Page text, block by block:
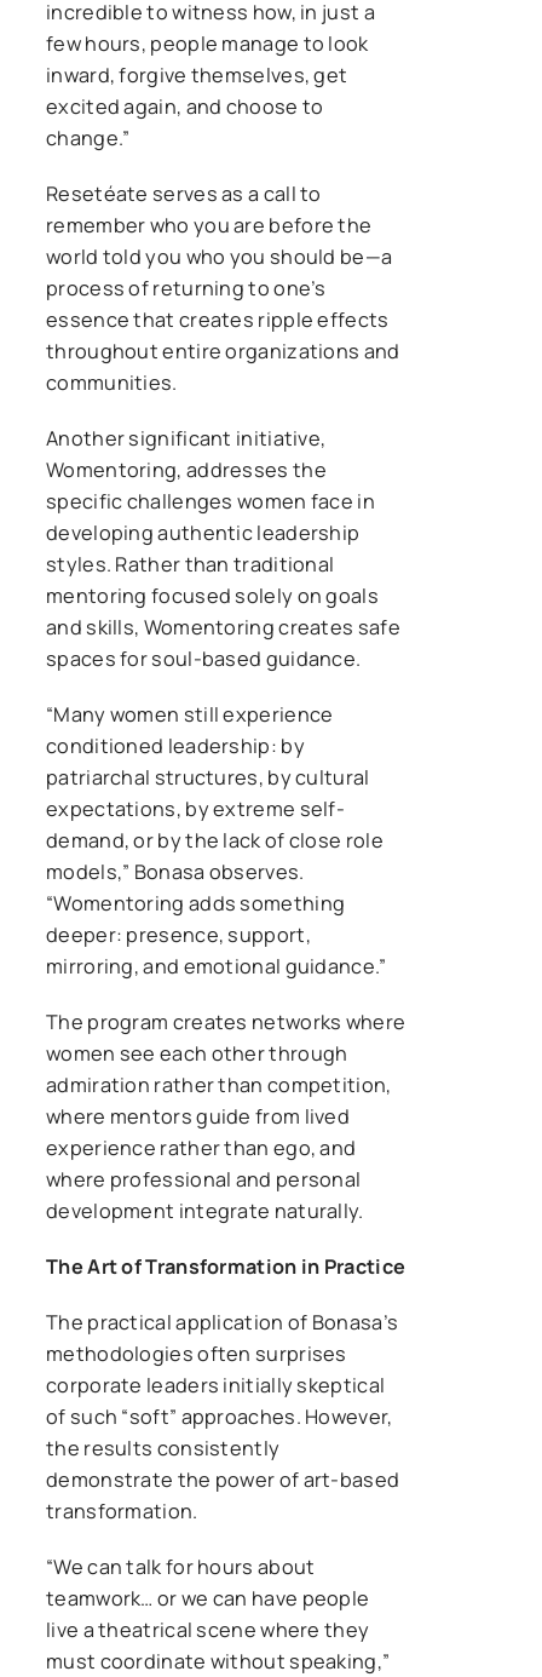
incredible to witness how, in just a
few hours, people manage to look
inward, forgive themselves, get
excited again, and choose to
change.”
Resetéate serves as a call to
remember who you are before the
world told you who you should be—a
process of returning to one’s
essence that creates ripple effects
throughout entire organizations and
communities.
Another significant initiative,
Womentoring, addresses the
specific challenges women face in
developing authentic leadership
styles. Rather than traditional
mentoring focused solely on goals
and skills, Womentoring creates safe
spaces for soul-based guidance.
“Many women still experience
conditioned leadership: by
patriarchal structures, by cultural
expectations, by extreme self-
demand, or by the lack of close role
models,” Bonasa observes.
“Womentoring adds something
deeper: presence, support,
mirroring, and emotional guidance.”
The program creates networks where
women see each other through
admiration rather than competition,
where mentors guide from lived
experience rather than ego, and
where professional and personal
development integrate naturally.
The Art of Transformation in Practice
The practical application of Bonasa’s
methodologies often surprises
corporate leaders initially skeptical
of such “soft” approaches. However,
the results consistently
demonstrate the power of art-based
transformation.
“We can talk for hours about
teamwork… or we can have people
live a theatrical scene where they
must coordinate without speaking,”